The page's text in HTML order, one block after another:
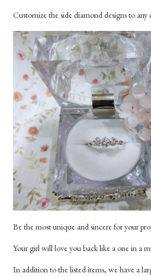
Customize the side diamond designs to
Be the most unique and sincere for your
Your girl will love you back like a one in a
In addition to the listed items, we have a